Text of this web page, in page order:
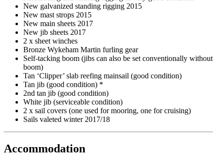
New galvanized standing rigging 2015
New mast strops 2015
New main sheets 2017
New jib sheets 2017
2 x sheet winches
Bronze Wykeham Martin furling gear
Self-tacking boom (jibs can also be set conventionally without
boom)
Tan ‘Clipper’ slab reefing mainsail (good condition)
Tan jib (good condition) *
2nd tan jib (good condition)
White jib (serviceable condition)
2 x sail covers (one used for mooring, one for cruising)
Sails valeted winter 2017/18
Accommodation